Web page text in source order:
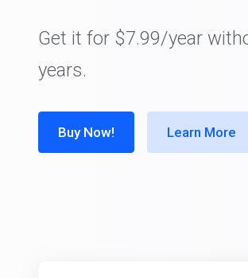
Get it for $7.99/year
years.
Buy Now! Learn More